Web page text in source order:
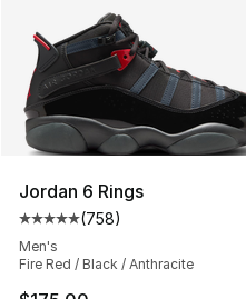
Jordan 6 Rings
Average customer rating
(758)
Men's
Fire Red / Black / Anthracite